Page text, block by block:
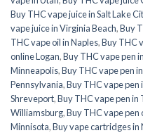
Buy THC vape juice in Salt Lake
vape juice in Virginia Beach,Buy
THC vape oil in Naples,Buy THC
online Logan,Buy THC vape pen
Minneapolis,Buy THC vape pen
Pennsylvania,Buy THC vape pen
Shreveport,Buy THC vape pen in
Williamsburg,Buy THC vape pen
Minnisota,Buy vape cartridges in